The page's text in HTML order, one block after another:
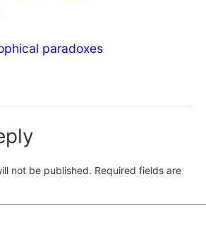
paradoxes
not be published. Required fields are